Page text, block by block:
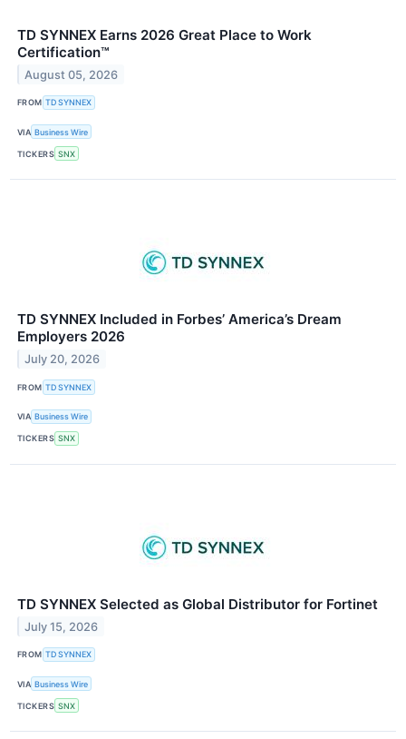
TD SYNNEX Earns 2026 Great Place to Work
Certification™
August 05, 2026
FROM TD SYNNEX
VIA Business Wire
TICKERS SNX
TD SYNNEX Included in Forbes’ America’s Dream
Employers 2026
July 20, 2026
FROM TD SYNNEX
VIA Business Wire
TICKERS SNX
TD SYNNEX Selected as Global Distributor for Fortinet
July 15, 2026
FROM TD SYNNEX
VIA Business Wire
TICKERS SNX